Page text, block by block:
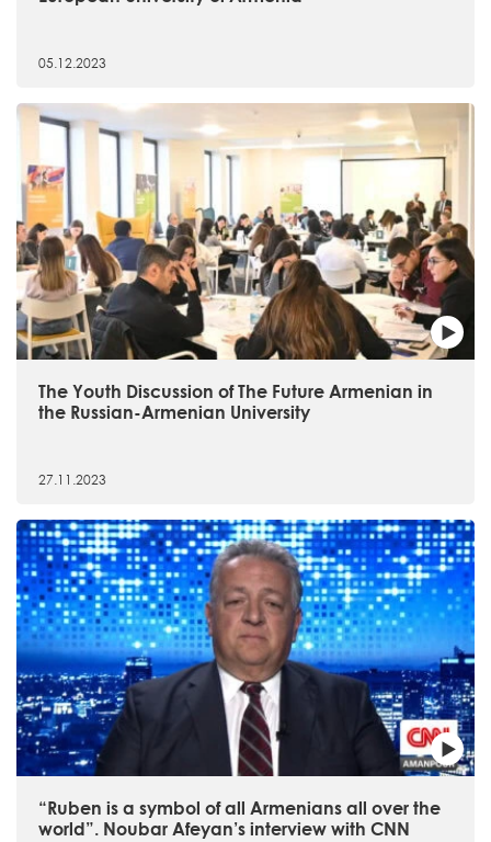
05.12.2023
The Youth Discussion of The Future Armenian in
the Russian-Armenian University
27.11.2023
“Ruben is a symbol of all Armenians all over the
world”. Noubar Afeyan’s interview with CNN